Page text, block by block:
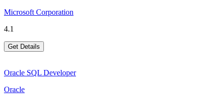
Microsoft Corporation
4.1
Get Details
Oracle SQL Developer
Oracle